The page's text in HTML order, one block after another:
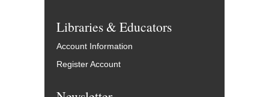
Libraries & Educators
Account Information
Register Account